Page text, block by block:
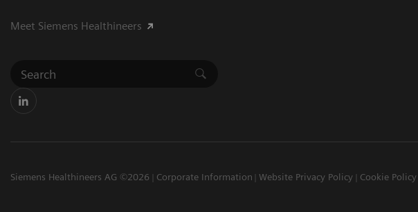
Meet Siemens Healthineers
Siemens Healthineers AG ©2026 Corporate Information Website Privacy Policy Cookie Policy